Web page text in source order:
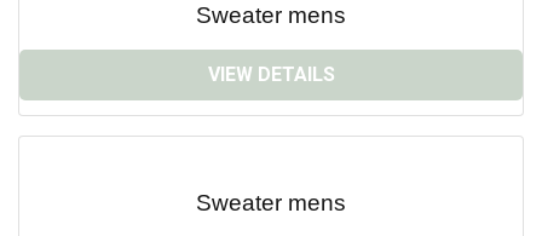
Sweater mens
VIEW DETAILS
Sweater mens